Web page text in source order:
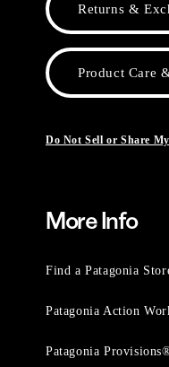
Returns &
Product Care
Do Not Sell or Share
More Info
Find a Patagonia
Patagonia Action
Patagonia